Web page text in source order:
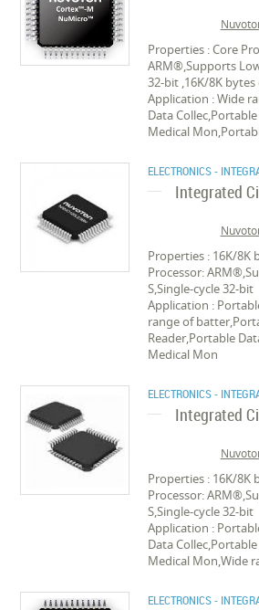
Properties : Core
ARM®,Supports
32-bit ,16K/8K
Application : Wide
Data
Medical
ELECTRONICS -
Integrated
Properties : 16K/8K
Processor:
S,Single-cycle 32-bit
Application :
range of
Reader,Portable
Medical Mon
ELECTRONICS -
Integrated
Properties : 16K/8K
Processor:
S,Single-cycle 32-bit
Application :
Data
Medical Mon,Wide
ELECTRONICS -